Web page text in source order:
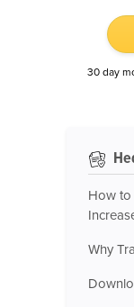
30 day
How to
Why